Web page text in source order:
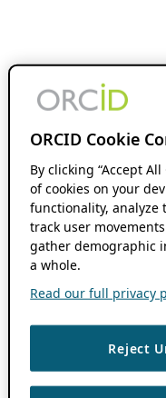
ORCID Cookie
By clicking “Accept
of cookies on your
functionality, analyze
track user
gather demographic
a whole.
Read our full privacy
Reject